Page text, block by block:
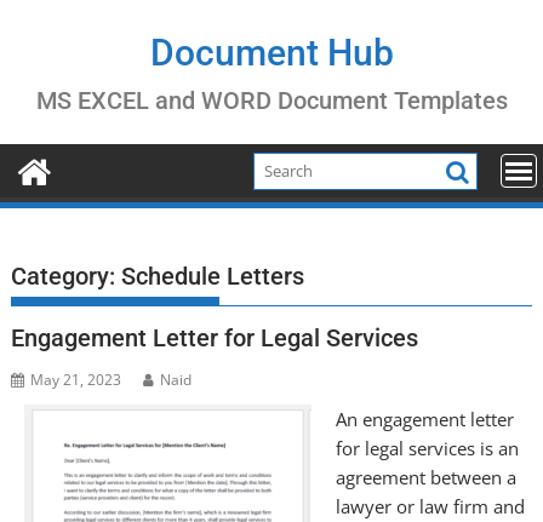
Document Hub
MS EXCEL and WORD Document Templates
Category:Schedule Letters
Engagement Letter for Legal Services
May 21, 2023 Naid
An engagement letter
for legal services is an
agreement between a
lawyer or law firm and